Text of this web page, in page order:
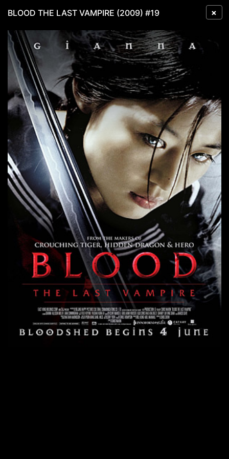
×
BLOOD THE LAST VAMPIRE (2009) #19